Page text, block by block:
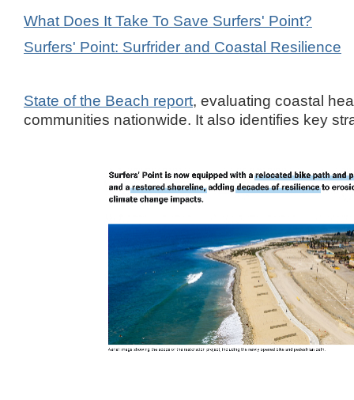
What Does It Take To Save Surfers' Point?
Surfers' Point: Surfrider and Coastal Resilience
State of the Beach report, evaluating coastal
communities nationwide. It also identifies key